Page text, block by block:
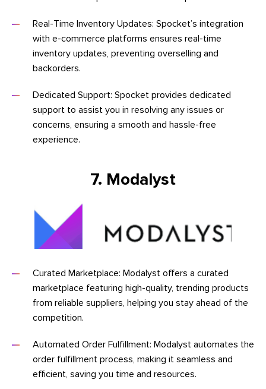
Real-Time Inventory Updates: Spocket’s integration
with e-commerce platforms ensures real-time
inventory updates, preventing overselling and
backorders.
Dedicated Support: Spocket provides dedicated
support to assist you in resolving any issues or
concerns, ensuring a smooth and hassle-free
experience.
7. Modalyst
Curated Marketplace: Modalyst offers a curated
marketplace featuring high-quality, trending products
from reliable suppliers, helping you stay ahead of the
competition.
Automated Order Fulfillment: Modalyst automates the
order fulfillment process, making it seamless and
efficient, saving you time and resources.